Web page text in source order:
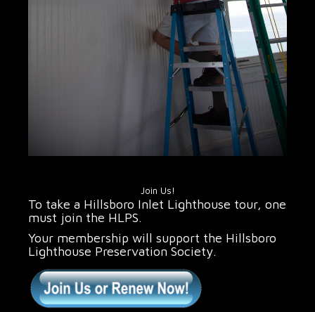
Join Us!
To take a Hillsboro Inlet Lighthouse tour, one
must join the HLPS.
Your membership will support the Hillsboro
Lighthouse Preservation Society.